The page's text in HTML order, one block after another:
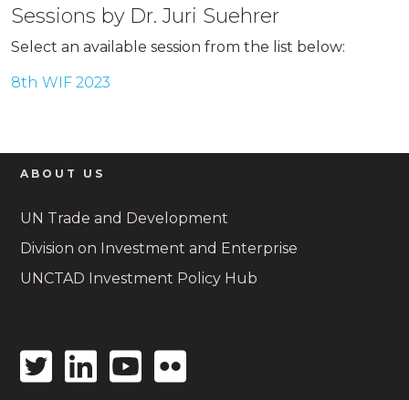
Sessions by Dr. Juri Suehrer
Select an available session from the list below:
8th WIF 2023
ABOUT US
UN Trade and Development
Division on Investment and Enterprise
UNCTAD Investment Policy Hub
TwitterLinkedin
icon
Youtube
icon
Flickr